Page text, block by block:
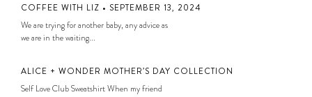
COFFEE WITH LIZ • SEPTEMBER 13, 2024
We are trying for another baby, any advice as
we are in the waiting...
ALICE + WONDER MOTHER’S DAY COLLECTION
Self Love Club Sweatshirt When my friend